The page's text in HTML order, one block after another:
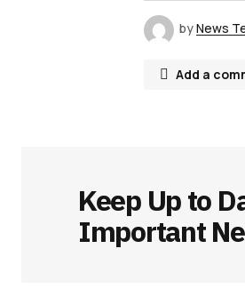
byNews
Add a
Comment
Keep Up to
Important